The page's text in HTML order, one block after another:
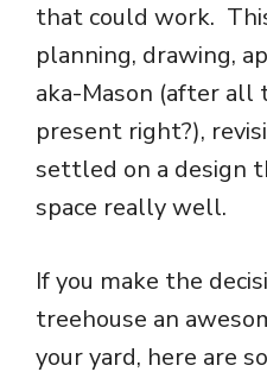
that could work.
planning, drawing,
aka-Mason (after all
present right?),
settled on a design
space really well.
If you make the
treehouse an
your yard, here are